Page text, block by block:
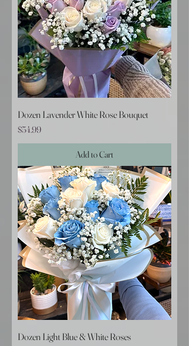
Dozen Lavender White Rose Bouquet
Price
$54.99
Add to Cart
Dozen Light Blue & White Roses